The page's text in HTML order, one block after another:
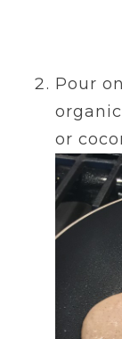
Pour
or